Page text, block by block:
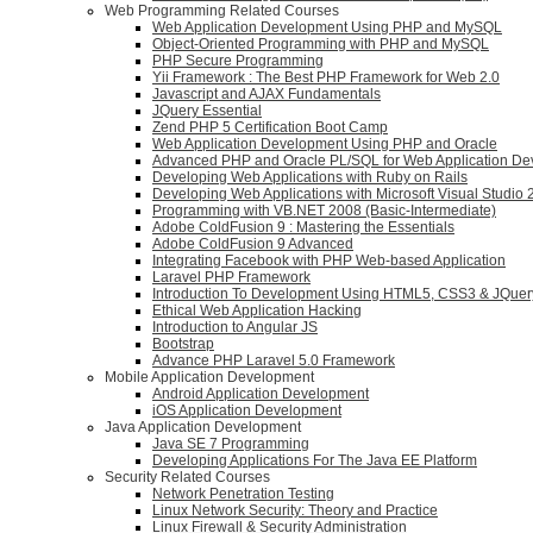
Web Programming Related Courses
Web Application Development Using PHP and MySQL
Object-Oriented Programming with PHP and MySQL
PHP Secure Programming
Yii Framework : The Best PHP Framework for Web 2.0
Javascript and AJAX Fundamentals
JQuery Essential
Zend PHP 5 Certification Boot Camp
Web Application Development Using PHP and Oracle
Advanced PHP and Oracle PL/SQL for Web Application
Developing Web Applications with Ruby on Rails
Developing Web Applications with Microsoft Visual Studio
Programming with VB.NET 2008 (Basic-Intermediate)
Adobe ColdFusion 9 : Mastering the Essentials
Adobe ColdFusion 9 Advanced
Integrating Facebook with PHP Web-based Application
Laravel PHP Framework
Introduction To Development Using HTML5, CSS3 &
Ethical Web Application Hacking
Introduction to Angular JS
Bootstrap
Advance PHP Laravel 5.0 Framework
Mobile Application Development
Android Application Development
iOS Application Development
Java Application Development
Java SE 7 Programming
Developing Applications For The Java EE Platform
Security Related Courses
Network Penetration Testing
Linux Network Security: Theory and Practice
Linux Firewall & Security Administration